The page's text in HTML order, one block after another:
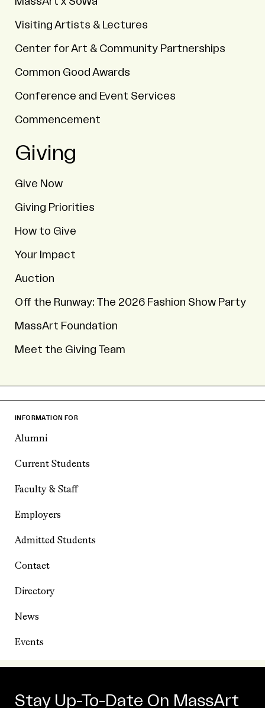
Visiting Artists & Lectures
Center for Art & Community Partnerships
Common Good Awards
Conference and Event Services
Commencement
Giving
Give Now
Giving Priorities
How to Give
Your Impact
Auction
Off the Runway: The 2026 Fashion Show Party
MassArt Foundation
Meet the Giving Team
INFORMATION FOR
Alumni
Current Students
Faculty & Staff
Employers
Admitted Students
Contact
Directory
News
Events
Stay Up-To-Date On MassArt